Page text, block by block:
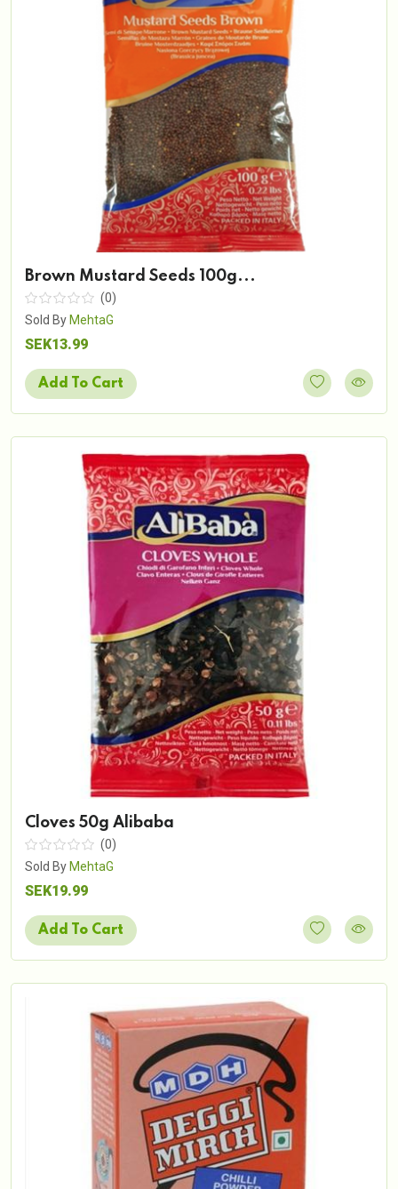
Brown Mustard Seeds 100g...
(0)
Sold By MehtaG
SEK13.99
Add To Cart
Cloves 50g Alibaba
(0)
Sold By MehtaG
SEK19.99
Add To Cart